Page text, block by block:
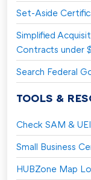
Set-Aside
Simplified
Contracts under
Search Federal
TOOLS &
Check SAM &
Small Business
HUBZone Map